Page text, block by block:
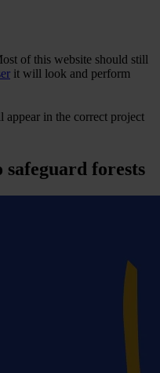
of this website should still
it will look and perform
in the correct project
forests